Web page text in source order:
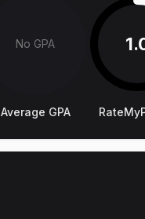
No GPA
Average GPA